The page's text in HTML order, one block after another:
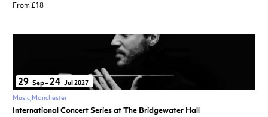
From £18
29 Sep–24 Jul 2027
Music Manchester
International Concert Series at The Bridgewater Hall